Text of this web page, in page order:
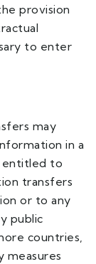
provision
to enter
may
in a
entitled to
transfers
or to any
public
countries,
measures